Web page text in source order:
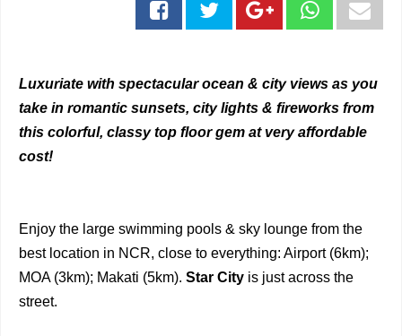
Luxuriate with spectacular ocean & city views as you
take in romantic sunsets, city lights & fireworks from
this colorful, classy top floor gem at very affordable
cost!
Enjoy the large swimming pools & sky lounge from the
best location in NCR, close to everything: Airport (6km);
MOA (3km); Makati (5km). Star City is just across the
street.